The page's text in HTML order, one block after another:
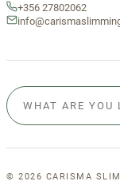
+356 27802062
© 2026 CARISMA